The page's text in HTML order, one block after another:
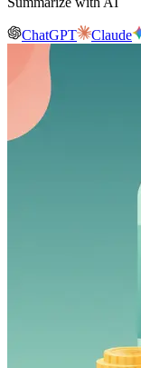
ChatGPT Claude